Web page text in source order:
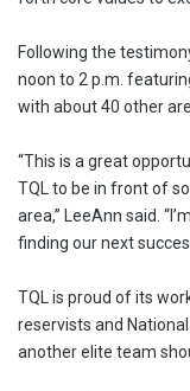
Following the
noon to 2 p.m.
with about 40 other
“This is a great
TQL to be in front of
area,” LeeAnn said.
finding our next
TQL is proud of its
reservists and
another elite team